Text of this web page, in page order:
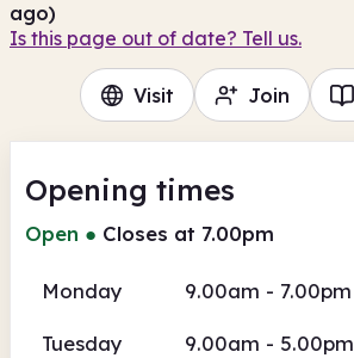
ago)
Is this page out of date? Tell us.
Visit Join
Opening times
Open ● Closes at 7.00pm
Monday 9.00am - 7.00pm
Tuesday 9.00am - 5.00pm